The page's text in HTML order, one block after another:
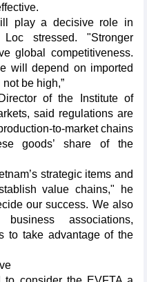
play a decisive role in
stressed. "Stronger
global competitiveness.
will depend on imported
be high,”
of the Institute of
said regulations are
to-market chains
goods’ share of the
strategic items and
value chains," he
our success. We also
associations,
to take advantage of the